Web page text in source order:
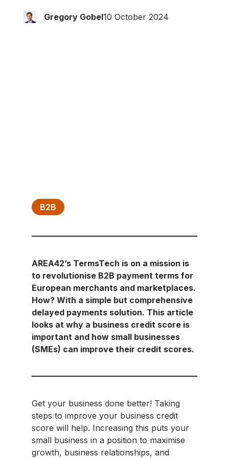
Gregory Gobel10 October 2024
B2B
AREA42’s TermsTech is on a mission is
to revolutionise B2B payment terms for
European merchants and marketplaces.
How? With a simple but comprehensive
delayed payments solution. This article
looks at why a business credit score is
important and how small businesses
(SMEs) can improve their credit scores.
Get your business done better! Taking
steps to improve your business credit
score will help. Increasing this puts your
small business in a position to maximise
growth, business relationships, and